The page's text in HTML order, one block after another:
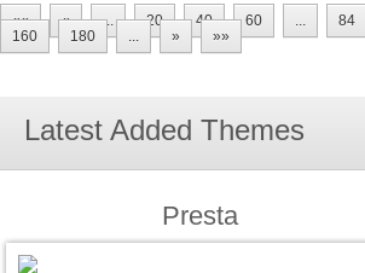
«« « ... 20 40 60 ... 84
160
180 ... » »»
Latest Added Themes
Presta